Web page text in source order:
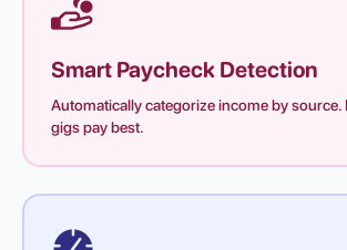
Smart Paycheck Detection
Automatically categorize income by source.
gigs pay best.